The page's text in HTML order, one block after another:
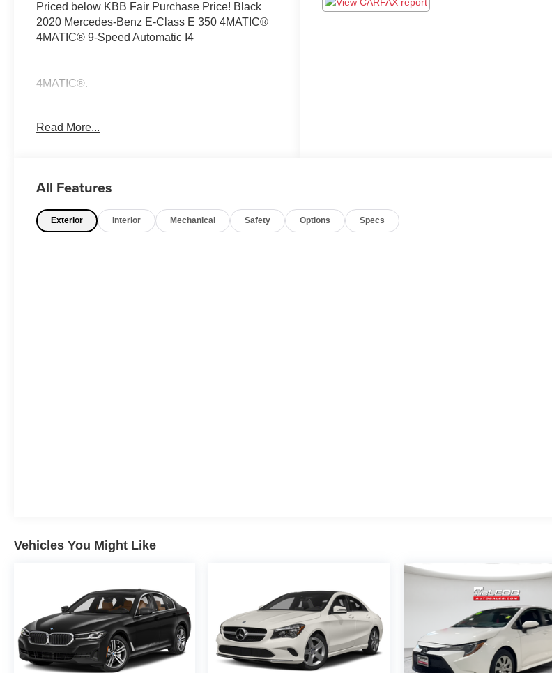
Priced below KBB Fair Purchase Price! Black
2020 Mercedes-Benz E-Class E 350 4MATIC®
4MATIC® 9-Speed Automatic I4
4MATIC®.
23/32 City/Highway MPG
Read More...
All Features
Exterior Interior Mechanical Safety Options Specs
Vehicles You Might Like